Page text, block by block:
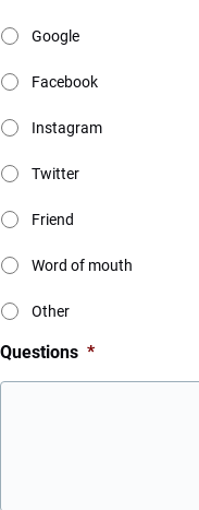
Google
Facebook
Instagram
Twitter
Friend
Word of mouth
Other
Questions *